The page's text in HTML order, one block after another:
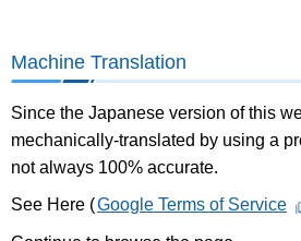
Machine Translation
Since the Japanese version of this
mechanically-translated by using a
not always 100% accurate.
See Here (Google Terms of Service